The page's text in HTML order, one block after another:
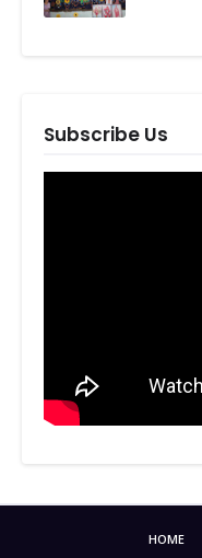
Subscribe Us
HOME